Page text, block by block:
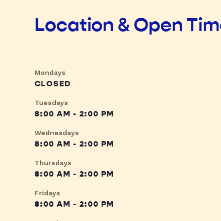
Location & Open
Mondays
CLOSED
Tuesdays
8:00 AM - 2:00 PM
Wednesdays
8:00 AM - 2:00 PM
Thursdays
8:00 AM - 2:00 PM
Fridays
8:00 AM - 2:00 PM